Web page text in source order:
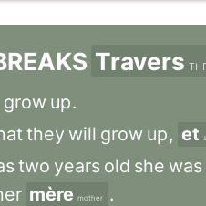
Travers
grow up.
they will grow up, et
two years old she was
mère mother
.